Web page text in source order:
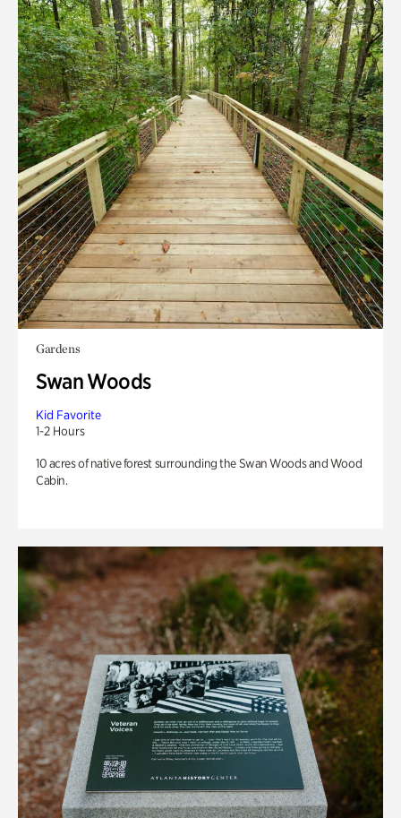
Gardens
Swan Woods
Kid Favorite
1-2 Hours
10 acres of native forest surrounding the Swan Woods and Wood
Cabin.